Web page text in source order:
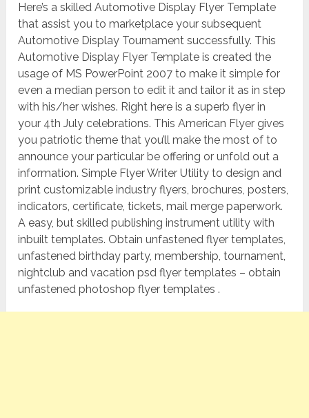
Here’s a skilled Automotive Display Flyer Template
that assist you to marketplace your subsequent
Automotive Display Tournament successfully. This
Automotive Display Flyer Template is created the
usage of MS PowerPoint 2007 to make it simple for
even a median person to edit it and tailor it as in step
with his/her wishes. Right here is a superb flyer in
your 4th July celebrations. This American Flyer gives
you patriotic theme that you’ll make the most of to
announce your particular be offering or unfold out a
information. Simple Flyer Writer Utility to design and
print customizable industry flyers, brochures, posters,
indicators, certificate, tickets, mail merge paperwork.
A easy, but skilled publishing instrument utility with
inbuilt templates. Obtain unfastened flyer templates,
unfastened birthday party, membership, tournament,
nightclub and vacation psd flyer templates – obtain
unfastened photoshop flyer templates .